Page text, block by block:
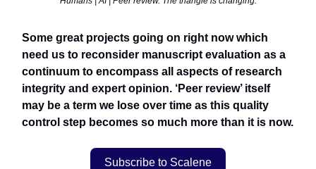
Some great projects going on right now which
need us to reconsider manuscript evaluation as a
continuum to encompass all aspects of research
integrity and expert opinion. ‘Peer review’ itself
may be a term we lose over time as this quality
control step becomes so much more than it is now.
Subscribe to Scalene